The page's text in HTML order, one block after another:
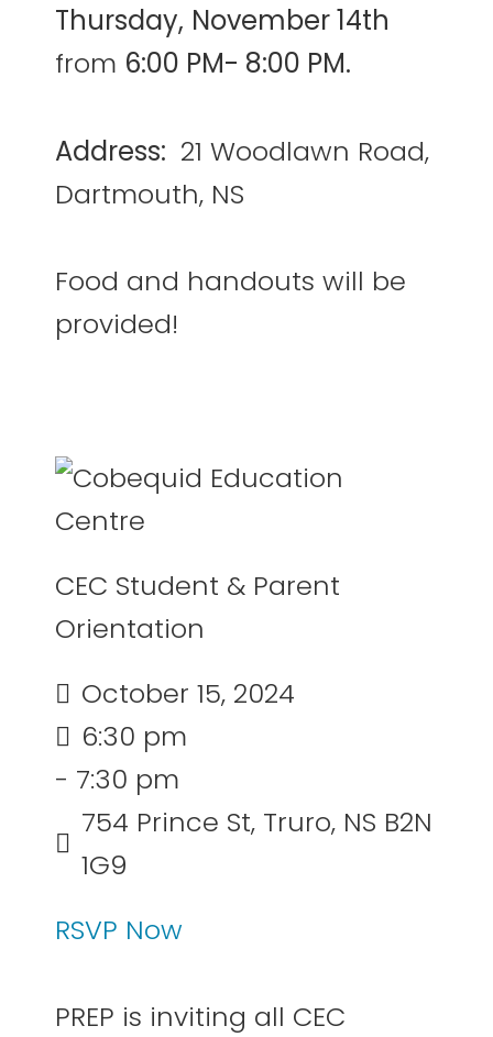
Thursday, November 14th
from 6:00 PM- 8:00 PM.
Address: 21 Woodlawn Road,
Dartmouth, NS
Food and handouts will be
provided!
CEC Student & Parent
Orientation
October 15, 2024
6:30 pm
- 7:30 pm
754 Prince St, Truro, NS B2N
1G9
RSVP Now
PREP is inviting all CEC